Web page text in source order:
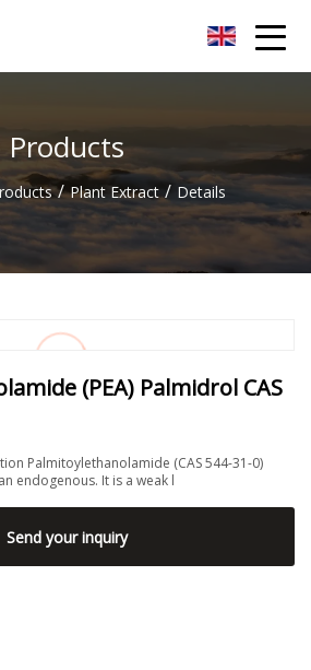
Products
/ Plant Extract / Details
(PEA) Palmidrol CAS
Palmitoylethanolamide (CAS 544-31-0)
endogenous. It is a weak l
Send your inquiry